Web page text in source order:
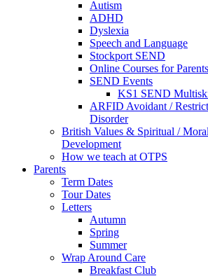
Autism
ADHD
Dyslexia
Speech and Language
Stockport SEND
Online Courses for Parents
SEND Events
KS1 SEND
ARFID Avoidant /
Disorder
British Values & Spiritual /
Development
How we teach at OTPS
Parents
Term Dates
Tour Dates
Letters
Autumn
Spring
Summer
Wrap Around Care
Breakfast Club